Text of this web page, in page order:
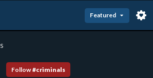
Featured
Follow #criminals